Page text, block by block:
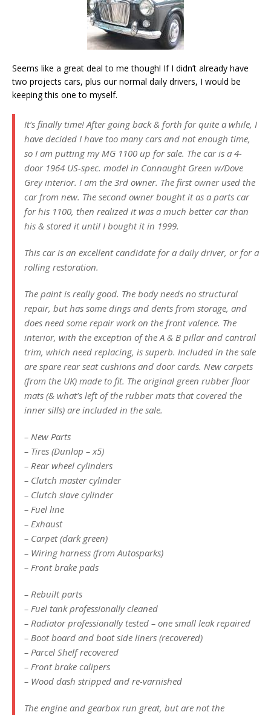
Seems like a great deal to me though! If I didn’t already have
two projects cars, plus our normal daily drivers, I would be
keeping this one to myself.
It’s finally time! After going back & forth for quite a while, I
have decided I have too many cars and not enough time,
so I am putting my MG 1100 up for sale. The car is a 4-
door 1964 US-spec. model in Connaught Green w/Dove
Grey interior. I am the 3rd owner. The first owner used the
car from new. The second owner bought it as a parts car
for his 1100, then realized it was a much better car than
his & stored it until I bought it in 1999.
This car is an excellent candidate for a daily driver, or for a
rolling restoration.
The paint is really good. The body needs no structural
repair, but has some dings and dents from storage, and
does need some repair work on the front valence. The
interior, with the exception of the A & B pillar and cantrail
trim, which need replacing, is superb. Included in the sale
are spare rear seat cushions and door cards. New carpets
(from the UK) made to fit. The original green rubber floor
mats (& what’s left of the rubber mats that covered the
inner sills) are included in the sale.
– New Parts
– Tires (Dunlop – x5)
– Rear wheel cylinders
– Clutch master cylinder
– Clutch slave cylinder
– Fuel line
– Exhaust
– Carpet (dark green)
– Wiring harness (from Autosparks)
– Front brake pads
– Rebuilt parts
– Fuel tank professionally cleaned
– Radiator professionally tested – one small leak repaired
– Boot board and boot side liners (recovered)
– Parcel Shelf recovered
– Front brake calipers
– Wood dash stripped and re-varnished
The engine and gearbox run great, but are not the